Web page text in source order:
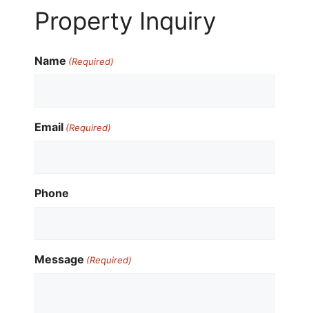
Property Inquiry
Name (Required)
Email (Required)
Phone
Message (Required)